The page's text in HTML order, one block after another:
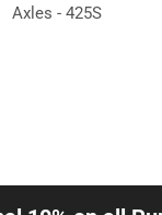
Axles - 425S